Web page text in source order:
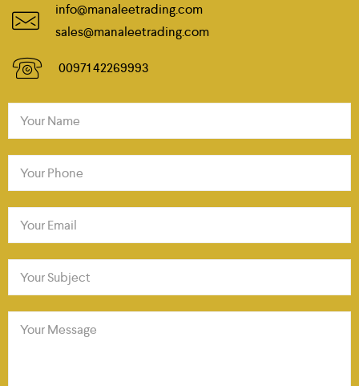
info@manaleetrading.com
sales@manaleetrading.com
00971 42269993
Your Name
Your Phone
Your Email
Your Subject
Your Message